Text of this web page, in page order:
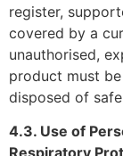
register,
covered by a
unauthorised,
product must
disposed of
4.3. Use of
Respiratory